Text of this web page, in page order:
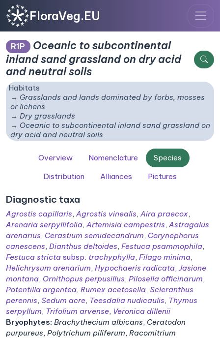
FloraVeg.EU
R1P
Oceanic to subcontinental
inland sand grassland on dry acid
and neutral soils
Habitats
Grasslands and lands dominated by forbs, mosses
or lichens
Dry grasslands
Oceanic to subcontinental inland sand grassland on
dry acid and neutral soils
Overview Nomenclature
Species
Distribution
Alliances Pictures
Diagnostic taxa
Agrostis capillaris,Agrostis vinealis,Aira praecox,
Arenaria serpyllifolia,Artemisia campestris,Astragalus
arenarius, Cerastium semidecandrum, Corynephorus
canescens, Dianthus deltoides, Festuca psammophila,
Festuca stricta subsp. trachyphylla, Filago minima,
Helichrysum arenarium, Hypochaeris radicata, Jasione
montana, Ornithopus perpusillus, Pilosella officinarum,
Potentilla argentea, Rumex acetosella, Scleranthus
perennis, Sedum acre, Teesdalia nudicaulis, Thymus
serpyllum, Trifolium arvense, Veronica dillenii
Bryophytes: Brachythecium albicans, Ceratodon
purpureus, Polytrichum piliferum, Racomitrium